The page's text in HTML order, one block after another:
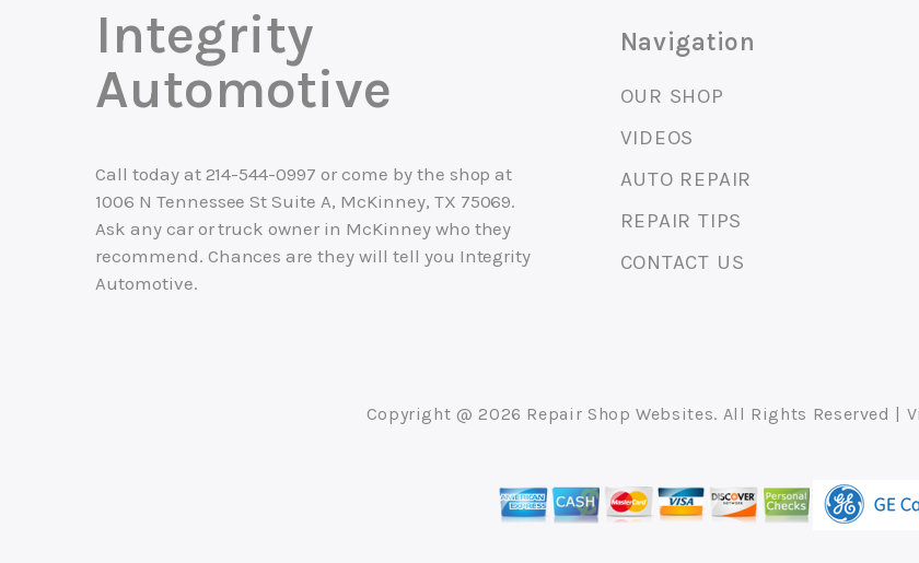
Integrity
Automotive
Call today at 214-544-0997 or come by the shop at
1006 N Tennessee St Suite A, McKinney, TX 75069.
Ask any car or truck owner in McKinney who they
recommend. Chances are they will tell you Integrity
Automotive.
Navigation
OUR SHOP
VIDEOS
AUTO REPAIR
REPAIR TIPS
CONTACT US
Copyright @2026 Repair Shop Websites. All Rights Reserved |